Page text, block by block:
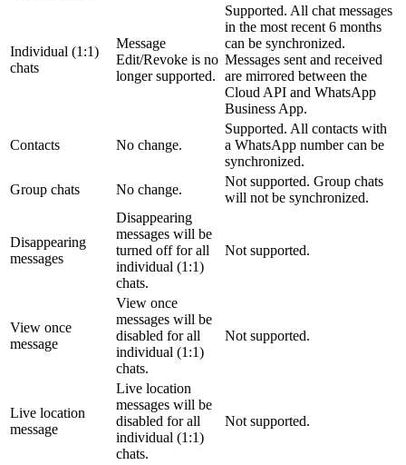
Individual (1:1)
chats
Message
Edit/Revoke is no
longer supported.
Supported. All chat messages
in the most recent 6 months
can be synchronized.
Messages sent and received
are mirrored between the
Cloud API and WhatsApp
Business App.
Contacts No change.
Supported. All contacts with
a WhatsApp number can be
synchronized.
Group chats
No change.
Not supported. Group chats
will not be synchronized.
Disappearing
messages
Disappearing
messages will be
turned off for all
individual (1:1)
chats.
Not supported.
View once
message
View once
messages will be
disabled for all
individual (1:1)
chats.
Not supported.
Live location
message
Live location
messages will be
disabled for all
individual (1:1)
chats.
Not supported.